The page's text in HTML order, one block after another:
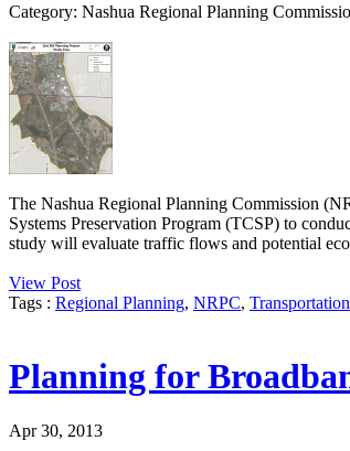
Category: Nashua Regional Planning
The Nashua Regional Planning Commission
Systems Preservation Program (TCSP) to
study will evaluate traffic flows and potential
View Post
Tags : Regional Planning, NRPC, Transportation
Planning for
Apr 30, 2013